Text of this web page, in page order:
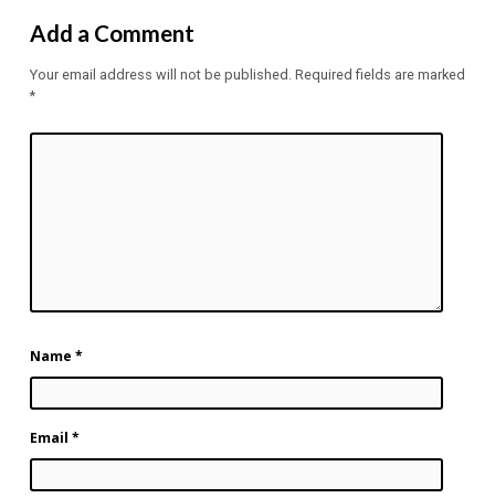
Add a Comment
Your email address will not be published. Required fields are marked
*
Name *
Email *